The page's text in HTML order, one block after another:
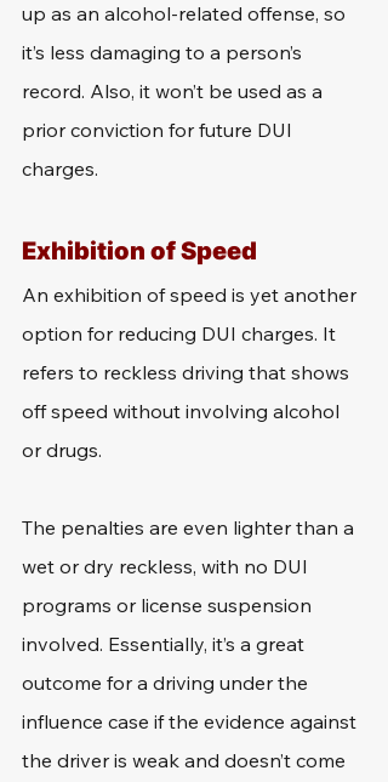
up as an alcohol-related offense, so
it’s less damaging to a person’s
record. Also, it won’t be used as a
prior conviction for future DUI
charges.
Exhibition of Speed
An exhibition of speed is yet another
option for reducing DUI charges. It
refers to reckless driving that shows
off speed without involving alcohol
or drugs.
The penalties are even lighter than a
wet or dry reckless, with no DUI
programs or license suspension
involved. Essentially, it’s a great
outcome for a driving under the
influence case if the evidence against
the driver is weak and doesn’t come